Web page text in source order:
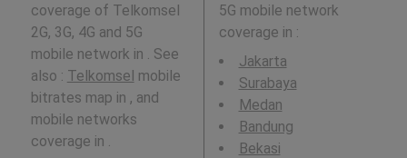
coverage of Telkomsel
2G, 3G, 4G and 5G
mobile network in . See
also : Telkomsel mobile
bitrates map in , and
mobile networks
coverage in .
5G mobile network
coverage in :
Jakarta
Surabaya
Medan
Bandung
Bekasi